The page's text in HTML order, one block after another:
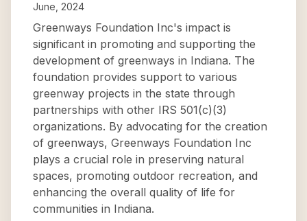
June, 2024
Greenways Foundation Inc's impact is
significant in promoting and supporting the
development of greenways in Indiana. The
foundation provides support to various
greenway projects in the state through
partnerships with other IRS 501(c)(3)
organizations. By advocating for the creation
of greenways, Greenways Foundation Inc
plays a crucial role in preserving natural
spaces, promoting outdoor recreation, and
enhancing the overall quality of life for
communities in Indiana.